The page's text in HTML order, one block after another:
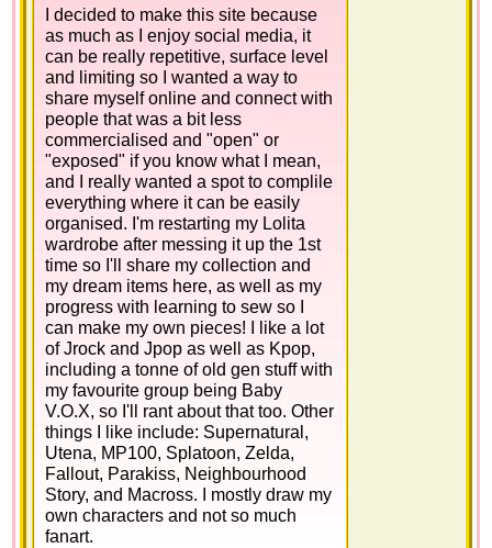
I decided to make this site because
as much as I enjoy social media, it
can be really repetitive, surface level
and limiting so I wanted a way to
share myself online and connect with
people that was a bit less
commercialised and "open" or
"exposed" if you know what I mean,
and I really wanted a spot to complile
everything where it can be easily
organised. I'm restarting my Lolita
wardrobe after messing it up the 1st
time so I'll share my collection and
my dream items here, as well as my
progress with learning to sew so I
can make my own pieces! I like a lot
of Jrock and Jpop as well as Kpop,
including a tonne of old gen stuff with
my favourite group being Baby
V.O.X, so I'll rant about that too. Other
things I like include: Supernatural,
Utena, MP100, Splatoon, Zelda,
Fallout, Parakiss, Neighbourhood
Story, and Macross. I mostly draw my
own characters and not so much
fanart.